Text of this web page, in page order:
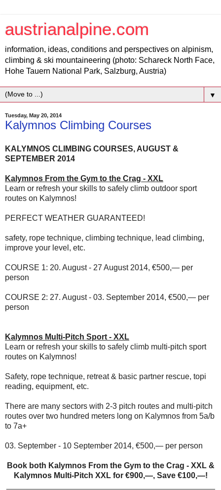
austrianalpine.com
information, ideas, conditions and perspectives on alpinism,
climbing & ski mountaineering (photo: Schareck North Face,
Hohe Tauern National Park, Salzburg, Austria)
▼
Tuesday, May 20, 2014
Kalymnos Climbing Courses
KALYMNOS CLIMBING COURSES, AUGUST &
SEPTEMBER 2014
Kalymnos From the Gym to the Crag - XXL
Learn or refresh your skills to safely climb outdoor sport
routes on Kalymnos!
PERFECT WEATHER GUARANTEED!
safety, rope technique, climbing technique, lead climbing,
improve your level, etc.
COURSE 1: 20. August - 27 August 2014, €500,— per
person
COURSE 2: 27. August - 03. September 2014, €500,— per
person
Kalymnos Multi-Pitch Sport - XXL
Learn or refresh your skills to safely climb multi-pitch sport
routes on Kalymnos!
Safety, rope technique, retreat & basic partner rescue, topi
reading, equipment, etc.
There are many sectors with 2-3 pitch routes and multi-pitch
routes over two hundred meters long on Kalymnos from 5a/b
to 7a+
03. September - 10 September 2014, €500,— per person
Book both Kalymnos From the Gym to the Crag - XXL &
Kalymnos Multi-Pitch XXL for €900,—, Save €100,—!